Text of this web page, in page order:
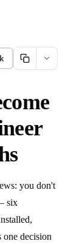
you don't
six
decision